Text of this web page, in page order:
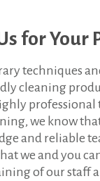
for
techniques
cleaning
professional
we know
and reliable
we and you
of our staff